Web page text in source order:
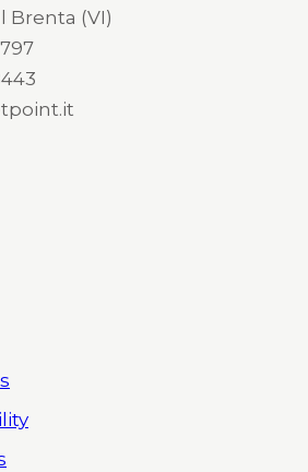
Brenta (VI)